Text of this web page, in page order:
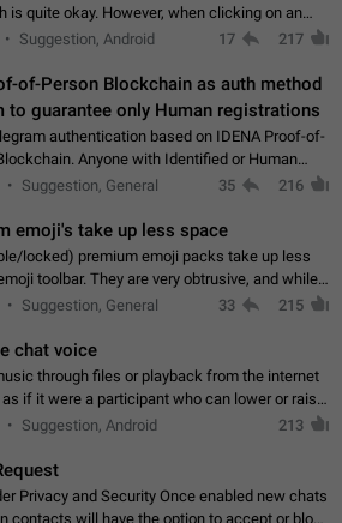
is quite okay. However, when clicking on an
be enlarged anymore; instead, it directly opens
Suggestion, Android 17 217
of-Person Blockchain as auth method
to guarantee only Human registrations
authentication based on IDENA Proof-of-
Anyone with Identified or Human
could create an Account in Telegram
Suggestion, General 35 216
emoji's take up less space
locked) premium emoji packs take up less
toolbar. They are very obtrusive, and while I
desire from Telegram to promote their new
Suggestion, General 33 215
chat voice
through files or playback from the internet
if it were a participant who can lower or raise
the chat. It would create the atmosphere of
Suggestion, Android 213
Privacy and Security Once enabled new chats
contacts will have the option to accept or block